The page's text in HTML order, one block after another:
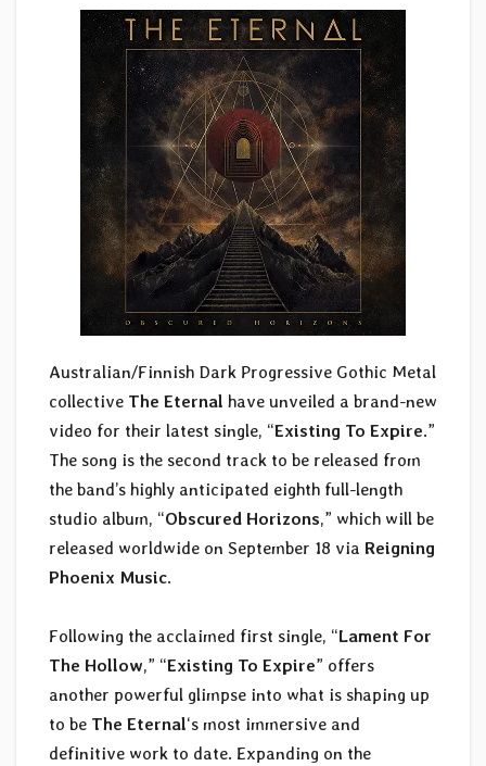
Australian/Finnish Dark Progressive Gothic Metal
collective The Eternal have unveiled a brand-new
video for their latest single, “Existing To Expire.”
The song is the second track to be released from
the band’s highly anticipated eighth full-length
studio album, “Obscured Horizons,” which will be
released worldwide on September 18 via Reigning
Phoenix Music.
Following the acclaimed first single, “Lament For
The Hollow,” “Existing To Expire” offers
another powerful glimpse into what is shaping up
to be The Eternal‘s most immersive and
definitive work to date. Expanding on the